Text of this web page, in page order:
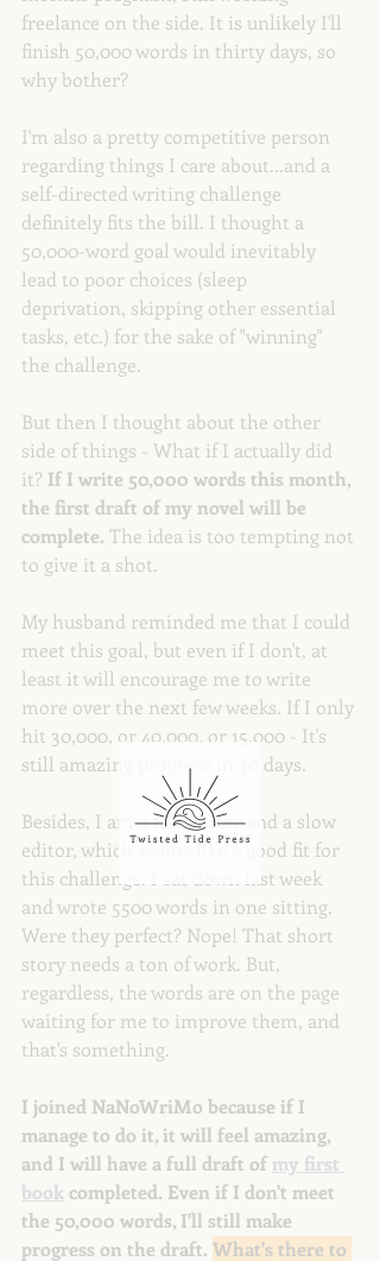
freelance on the side. It is unlikely I'll
finish 50,000 words in thirty days, so
why bother?
I'm also a pretty competitive person
regarding things I care about...and a
self-directed writing challenge
definitely fits the bill. I thought a
50,000-word goal would inevitably
lead to poor choices (sleep
deprivation, skipping other essential
tasks, etc.) for the sake of "winning"
the challenge.
But then I thought about the other
side of things - What if I actually did
it? If I write 50,000 words this month,
the first draft of my novel will be
complete. The idea is too tempting not
to give it a shot.
My husband reminded me that I could
meet this goal, but even if I don't, at
least it will encourage me to write
more over the next few weeks. If I only
hit 30,000, or 40,000, or 15,000 - It's
still amazing progress in 30 days.
Besides, I am a fast writer and a slow
editor, which seems like a good fit for
this challenge. I sat down last week
and wrote 5500 words in one sitting.
Were they perfect? Nope! That short
story needs a ton of work. But,
regardless, the words are on the page
waiting for me to improve them, and
that's something.
I joined NaNoWriMo because if I
manage to do it, it will feel amazing,
and I will have a full draft of my first
book completed. Even if I don't meet
the 50,000 words, I'll still make
progress on the draft. What's there to